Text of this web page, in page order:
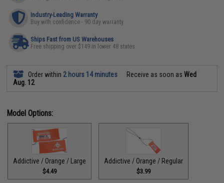
Industry-Leading Warranty
Buy with confidence - 90 day warranty
Ships Fast from US Warehouses
Free shipping over $149 in lower 48 states
Order within 2 hours 14 minutes Receive as soon asWed
Aug. 12
Model Options:
Addictive / Orange / Large
$4.49
Addictive / Orange / Regular
$3.99